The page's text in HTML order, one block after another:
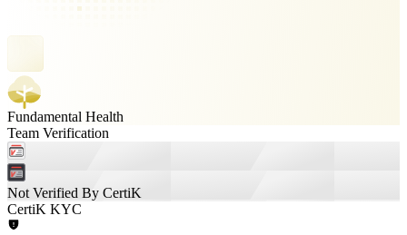
Fundamental Health
Team Verification
Not Verified By CertiK
CertiK KYC